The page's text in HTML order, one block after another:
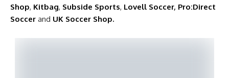
Shop, Kitbag, Subside Sports, Lovell Soccer, Pro:Direct
Soccer and UK Soccer Shop.